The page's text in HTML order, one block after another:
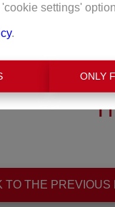
settings' option.
.
ONLY
TO THE PREVIOUS